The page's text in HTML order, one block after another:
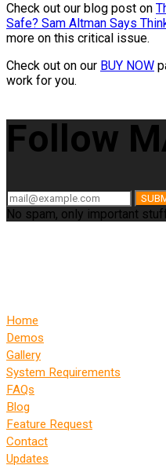
Check out our blog post on
Safe? Sam Altman Says
more on this critical issue.
Check out on our BUY NOW
work for you.
Follow
No spam, only important
Home
Demos
Gallery
System Requirements
FAQs
Blog
Feature Request
Contact
Updates